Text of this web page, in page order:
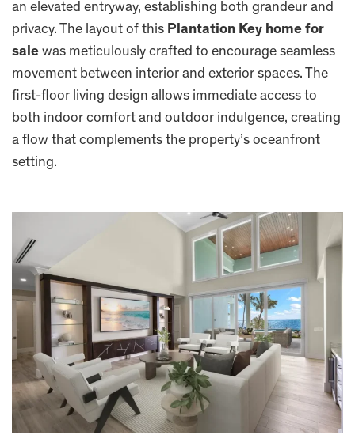
an elevated entryway, establishing both grandeur and
privacy. The layout of this Plantation Key home for
sale was meticulously crafted to encourage seamless
movement between interior and exterior spaces. The
first-floor living design allows immediate access to
both indoor comfort and outdoor indulgence, creating
a flow that complements the property’s oceanfront
setting.